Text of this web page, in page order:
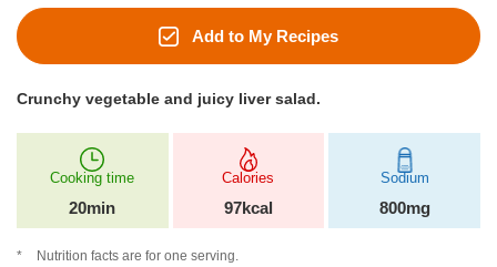
Add to My Recipes
Crunchy vegetable and juicy liver salad.
Cooking time
20min
Calories
97kcal
Sodium
800mg
Nutrition facts are for one serving.